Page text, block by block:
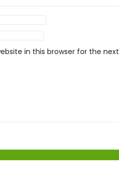
in this browser for the next